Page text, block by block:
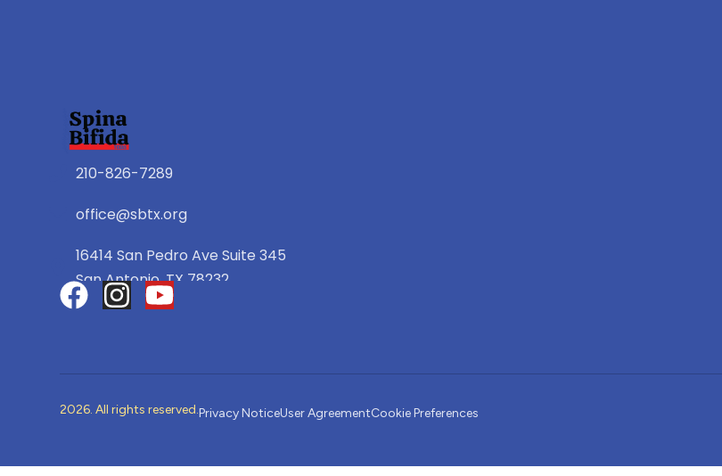
210-826-7289
office@sbtx.org
16414 San Pedro Ave Suite 345
San Antonio, TX 78232
2026. All rights reserved.Privacy NoticeUser AgreementCookie Preferences